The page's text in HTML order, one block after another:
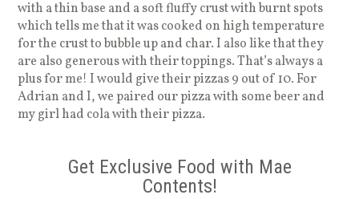
with a thin base and a soft fluffy crust with burnt spots
which tells me that it was cooked on high temperature
for the crust to bubble up and char. I also like that they
are also generous with their toppings. That’s always a
plus for me! I would give their pizzas 9 out of 10. For
Adrian and I, we paired our pizza with some beer and
my girl had cola with their pizza.
Get Exclusive Food with Mae
Contents!